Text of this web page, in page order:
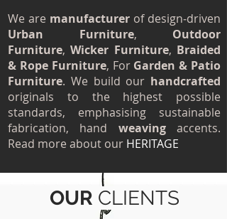
We are manufacturer of design‐driven
Urban Furniture, Outdoor
Furniture,Wicker Furniture, Braided
& Rope Furniture, For Garden & Patio
Furniture. We build our handcrafted
originals to the highest possible
standards, emphasising sustainable
fabrication, hand weavingaccents.
Read more about our HERITAGE
OUR CLIENTS